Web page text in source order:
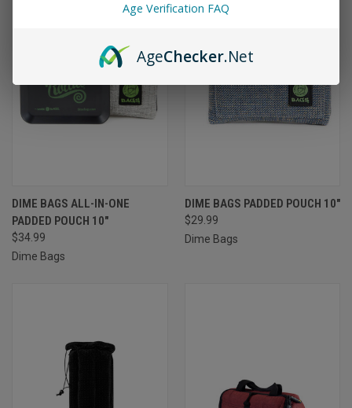
DIME BAGS ALL-IN-ONE
PADDED POUCH 10"
$34.99
Dime Bags
DIME BAGS PADDED POUCH 10"
$29.99
Dime Bags
Age Verification FAQ
AgeChecker.Net